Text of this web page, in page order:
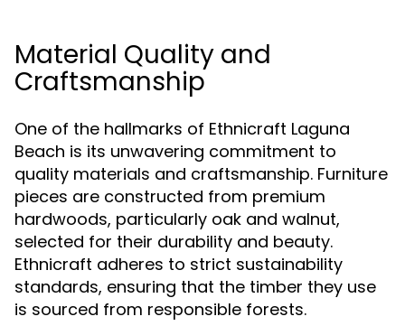
Material Quality and
Craftsmanship
One of the hallmarks of Ethnicraft Laguna
Beach is its unwavering commitment to
quality materials and craftsmanship. Furniture
pieces are constructed from premium
hardwoods, particularly oak and walnut,
selected for their durability and beauty.
Ethnicraft adheres to strict sustainability
standards, ensuring that the timber they use
is sourced from responsible forests.